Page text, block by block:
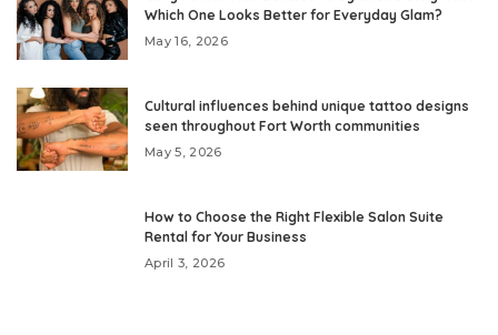
Which One Looks Better for Everyday Glam?
May 16, 2026
Cultural influences behind unique tattoo designs
seen throughout Fort Worth communities
May 5, 2026
How to Choose the Right Flexible Salon Suite
Rental for Your Business
April 3, 2026